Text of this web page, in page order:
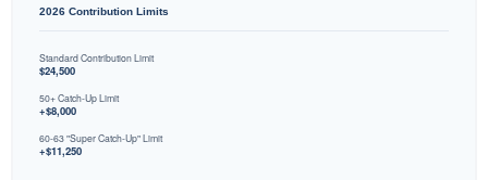
2026 Contribution Limits
Standard Contribution Limit
$24,500
50+ Catch-Up Limit
+$8,000
60-63 "Super Catch-Up" Limit
+$11,250